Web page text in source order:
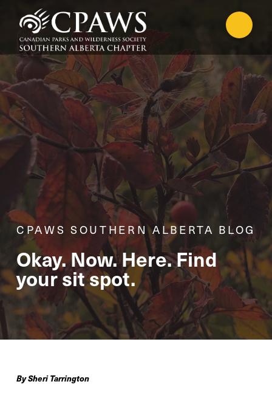
CPAWS SOUTHERN ALBERTA BLOG
Okay. Now. Here. Find
your sit spot.
By Sheri Tarrington